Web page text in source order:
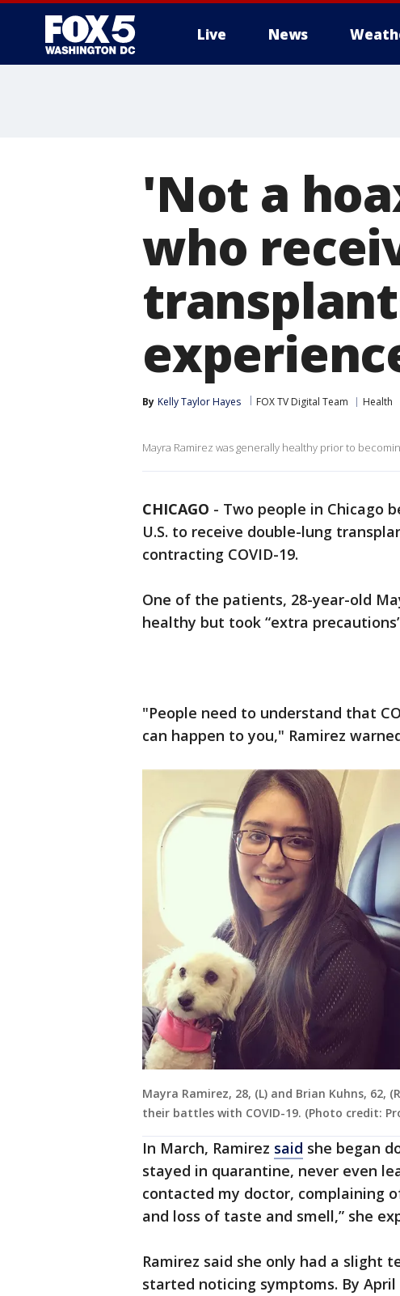
Live News
'Not a
who
By Kelly Taylor Hayes FOX TV Digital Team Health
Mayra Ramirez was generally healthy prior to
CHICAGO - Two people in Chicago
U.S. to receive double-lung
contracting COVID-19.
One of the patients, 28-year-old
healthy but took “extra
"People need to understand that
can happen to you," Ramirez
Mayra Ramirez, 28, (L) and Brian Kuhns,
their battles with COVID-19. (Photo credit:
In March, Ramirez said she began
stayed in quarantine, never even
contacted my doctor, complaining
and loss of taste and smell,” she
Ramirez said she only had a slight
started noticing symptoms. By